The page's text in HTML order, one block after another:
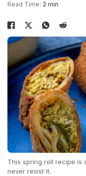
Read Time: 2 min
This spring roll recipe is
never resist it.